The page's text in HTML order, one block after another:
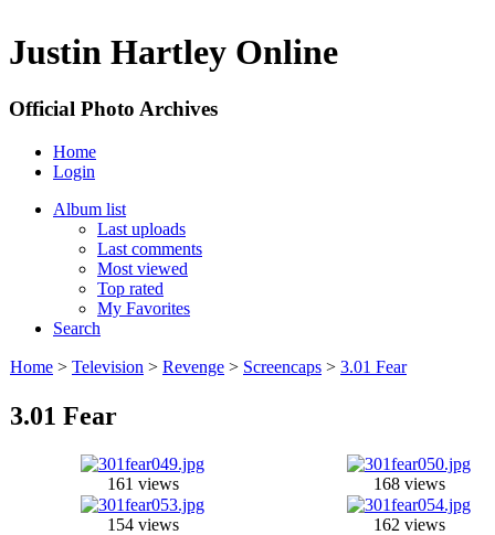
Justin Hartley Online
Official Photo Archives
Home
Login
Album list
Last uploads
Last comments
Most viewed
Top rated
My Favorites
Search
Home > Television > Revenge > Screencaps > 3.01 Fear
3.01 Fear
161 views 168 views
154 views 162 views